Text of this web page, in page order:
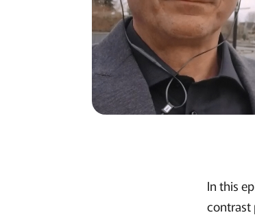
In this
contrast